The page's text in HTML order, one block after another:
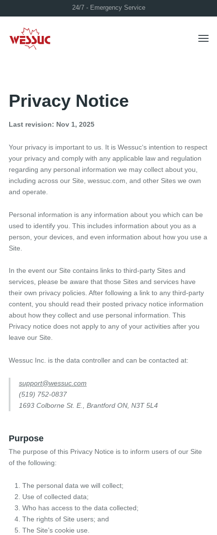
24/7 - Emergency Service
Privacy Notice
Last revision: Nov 1, 2025
Your privacy is important to us. It is Wessuc‘s intention to respect
your privacy and comply with any applicable law and regulation
regarding any personal information we may collect about you,
including across our Site, wessuc.com, and other Sites we own
and operate.
Personal information is any information about you which can be
used to identify you. This includes information about you as a
person, your devices, and even information about how you use a
Site.
In the event our Site contains links to third-party Sites and
services, please be aware that those Sites and services have
their own privacy policies. After following a link to any third-party
content, you should read their posted privacy notice information
about how they collect and use personal information. This
Privacy notice does not apply to any of your activities after you
leave our Site.
Wessuc Inc. is the data controller and can be contacted at:
support@wessuc.com
(519) 752-0837
1693 Colborne St. E., Brantford ON, N3T 5L4
Purpose
The purpose of this Privacy Notice is to inform users of our Site
of the following:
The personal data we will collect;
Use of collected data;
Who has access to the data collected;
The rights of Site users; and
The Site’s cookie use.